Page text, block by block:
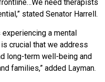
need therapists
stated Senator Harrell.
a mental
crucial that we address
long-term well-being and
families,” added Layman.